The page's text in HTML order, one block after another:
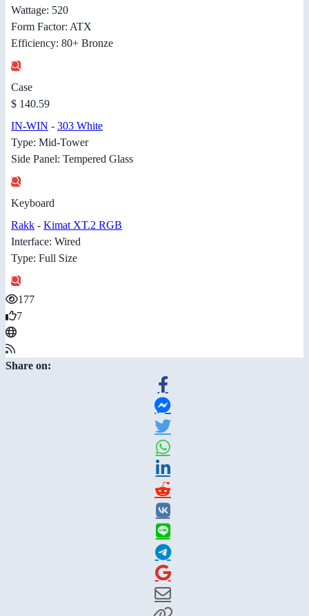
Wattage: 520
Form Factor: ATX
Efficiency: 80+ Bronze
Case
$ 140.59
IN-WIN - 303 White
Type: Mid-Tower
Side Panel: Tempered Glass
Keyboard
Rakk - Kimat XT.2 RGB
Interface: Wired
Type: Full Size
177
7
Share on: